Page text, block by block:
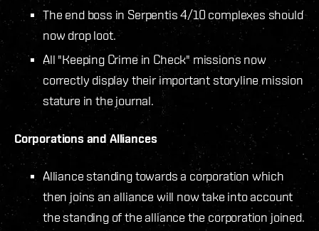
The end boss in Serpentis 4/10 complexes should
now drop loot.
All "Keeping Crime in Check" missions now
correctly display their important storyline mission
stature in the journal.
Corporations and Alliances
Alliance standing towards a corporation which
then joins an alliance will now take into account
the standing of the alliance the corporation joined.